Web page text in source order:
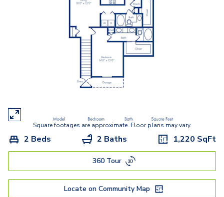
Square footages are approximate. Floor plans may vary.
2 Beds 2 Baths 1,220 SqFt
360 Tour
Locate on Community Map